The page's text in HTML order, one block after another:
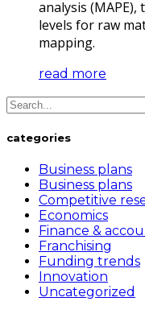
analysis
levels for raw
mapping.
read more
categories
Business plans
Business plans
Competitive
Economics
Finance &
Franchising
Funding trends
Innovation
Uncategorized